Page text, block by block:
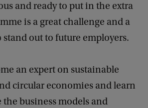
and ready to put in the extra
is a great challenge and a
stand out to future employers.
an expert on sustainable
circular economies and learn
the business models and